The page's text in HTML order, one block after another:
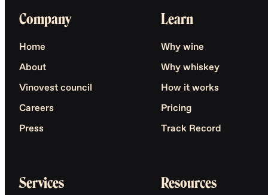
Company
Home
About
Vinovest council
Careers
Press
Learn
Why wine
Why whiskey
How it works
Pricing
Track Record
Services Resources